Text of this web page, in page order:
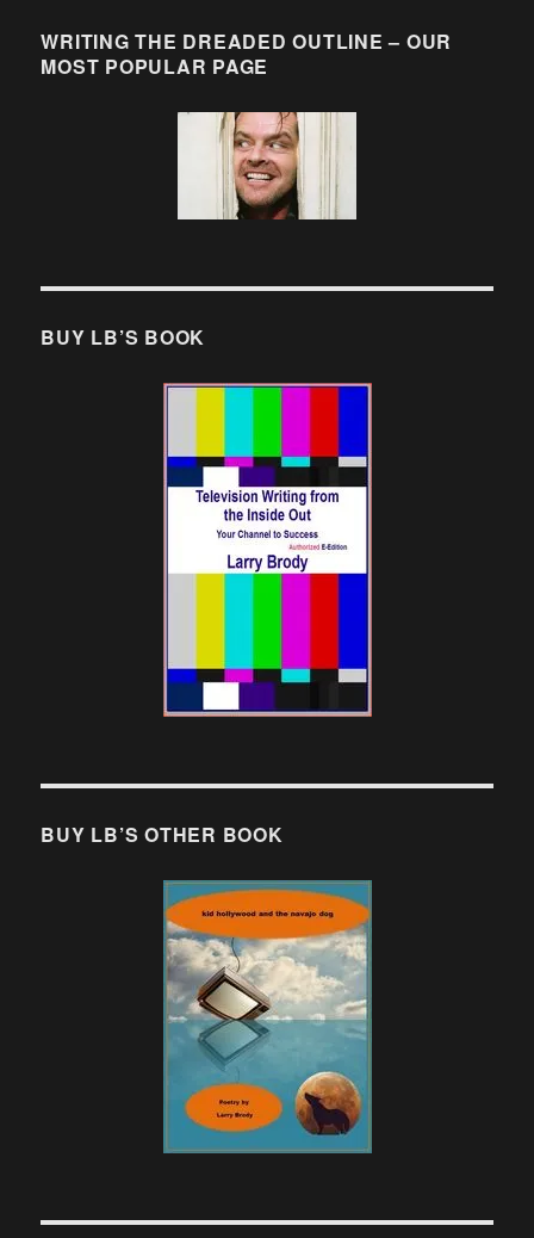
WRITING THE DREADED OUTLINE – OUR
MOST POPULAR PAGE
BUY LB’S BOOK
BUY LB’S OTHER BOOK